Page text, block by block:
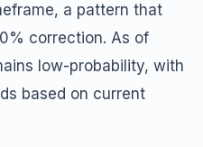
a pattern that
correction. As of
low-probability, with
based on current